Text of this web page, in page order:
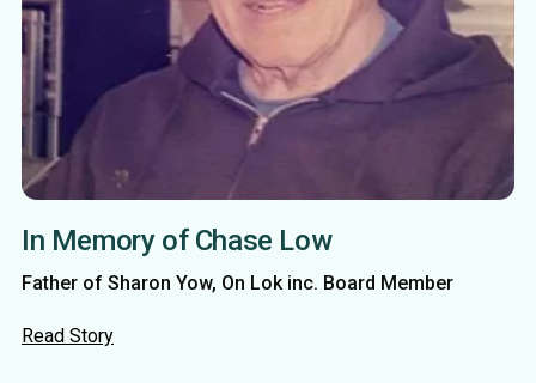
In Memory of Chase Low
Father of Sharon Yow, On Lok inc. Board Member
Read Story